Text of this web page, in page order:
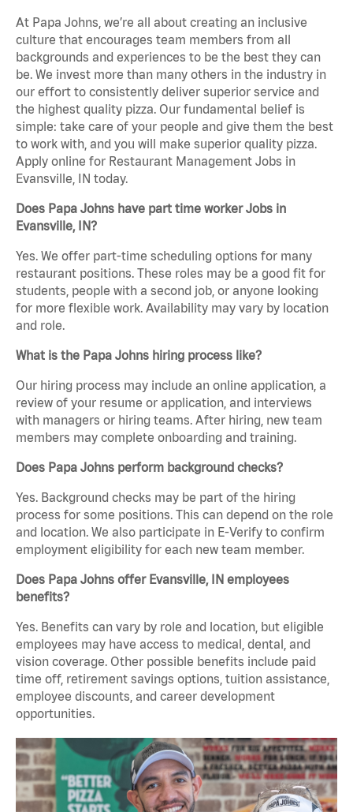
At Papa Johns, we’re all about creating an inclusive
culture that encourages team members from all
backgrounds and experiences to be the best they can
be. We invest more than many others in the industry in
our effort to consistently deliver superior service and
the highest quality pizza. Our fundamental belief is
simple: take care of your people and give them the best
to work with, and you will make superior quality pizza.
Apply online for Restaurant Management Jobs in
Evansville, IN today.
Does Papa Johns have part time worker Jobs in
Evansville, IN?
Yes. We offer part-time scheduling options for many
restaurant positions. These roles may be a good fit for
students, people with a second job, or anyone looking
for more flexible work. Availability may vary by location
and role.
What is the Papa Johns hiring process like?
Our hiring process may include an online application, a
review of your resume or application, and interviews
with managers or hiring teams. After hiring, new team
members may complete onboarding and training.
Does Papa Johns perform background checks?
Yes. Background checks may be part of the hiring
process for some positions. This can depend on the role
and location. We also participate in E-Verify to confirm
employment eligibility for each new team member.
Does Papa Johns offer Evansville, IN employees
benefits?
Yes. Benefits can vary by role and location, but eligible
employees may have access to medical, dental, and
vision coverage. Other possible benefits include paid
time off, retirement savings options, tuition assistance,
employee discounts, and career development
opportunities.